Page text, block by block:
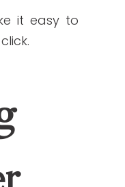
aligned
relevant